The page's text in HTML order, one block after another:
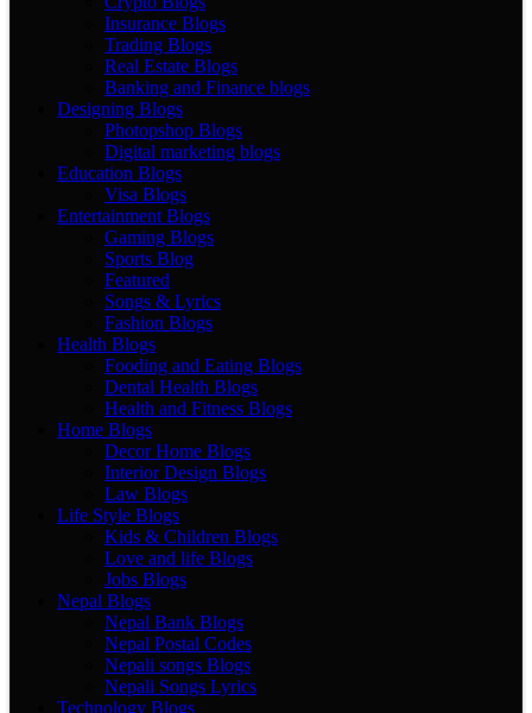
Insurance Blogs
Trading Blogs
Real Estate Blogs
Banking and Finance blogs
Designing Blogs
Photopshop Blogs
Digital marketing blogs
Education Blogs
Visa Blogs
Entertainment Blogs
Gaming Blogs
Sports Blog
Featured
Songs & Lyrics
Fashion Blogs
Health Blogs
Fooding and Eating Blogs
Dental Health Blogs
Health and Fitness Blogs
Home Blogs
Decor Home Blogs
Interior Design Blogs
Law Blogs
Life Style Blogs
Kids & Children Blogs
Love and life Blogs
Jobs Blogs
Nepal Blogs
Nepal Bank Blogs
Nepal Postal Codes
Nepali songs Blogs
Nepali Songs Lyrics
Technology Blogs